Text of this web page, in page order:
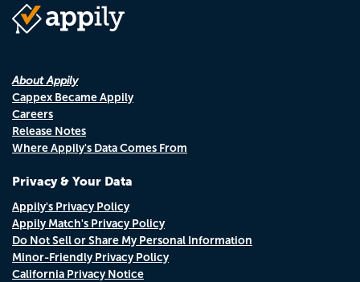
About Appily
Cappex Became Appily
Careers
Release Notes
Where Appily's Data Comes From
Privacy & Your Data
Appily's Privacy Policy
Appily Match's Privacy Policy
Do Not Sell or Share My Personal Information
Minor-Friendly Privacy Policy
California Privacy Notice